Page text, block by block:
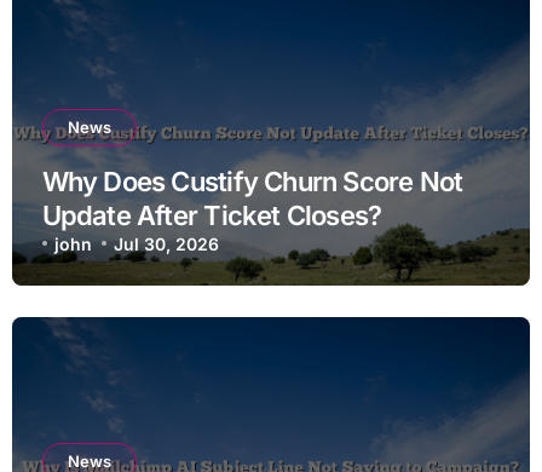
News
Why Does Custify Churn Score Not
Update After Ticket Closes?
john Jul 30, 2026
News